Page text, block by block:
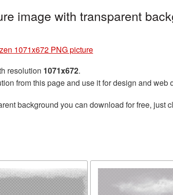
image with transparent
1071x672 PNG picture
resolution 1071x672.
from this page and use it for design and web
background you can download for free, just